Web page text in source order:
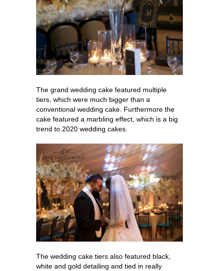
The grand wedding cake featured multiple
tiers, which were much bigger than a
conventional wedding cake. Furthermore the
cake featured a marbling effect, which is a big
trend to 2020 wedding cakes.
The wedding cake tiers also featured black,
white and gold detailing and tied in really